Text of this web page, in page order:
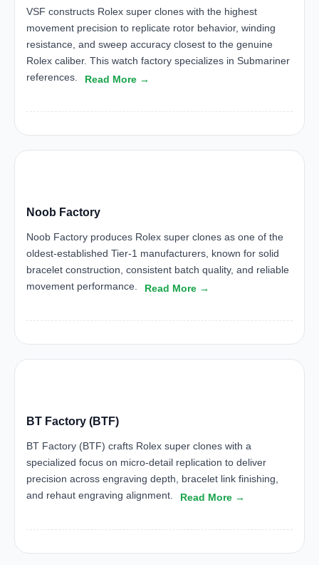
VSF constructs Rolex super clones with the highest
movement precision to replicate rotor behavior, winding
resistance, and sweep accuracy closest to the genuine
Rolex caliber. This watch factory specializes in Submariner
references.
Read More →
Noob Factory
Noob Factory produces Rolex super clones as one of the
oldest-established Tier-1 manufacturers, known for solid
bracelet construction, consistent batch quality, and reliable
movement performance.
Read More →
BT Factory (BTF)
BT Factory (BTF) crafts Rolex super clones with a
specialized focus on micro-detail replication to deliver
precision across engraving depth, bracelet link finishing,
and rehaut engraving alignment.
Read More →